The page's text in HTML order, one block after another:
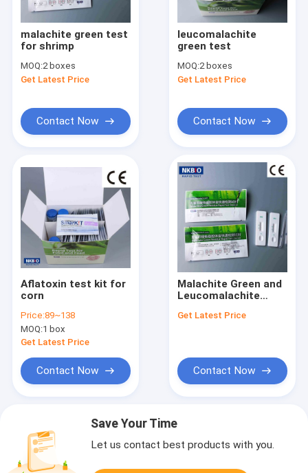
malachite green test
for shrimp
MOQ:2 boxes
Get Latest Price
Contact Now
leucomalachite
green test
MOQ:2 boxes
Get Latest Price
Contact Now
Aflatoxin test kit for
corn
Price:89~138
MOQ:1 box
Get Latest Price
Contact Now
Malachite Green and
Leucomalachite
Fish,Shellfish,Shrip
Get Latest Price
Contact Now
Save Your Time
Let us contact best products with you.